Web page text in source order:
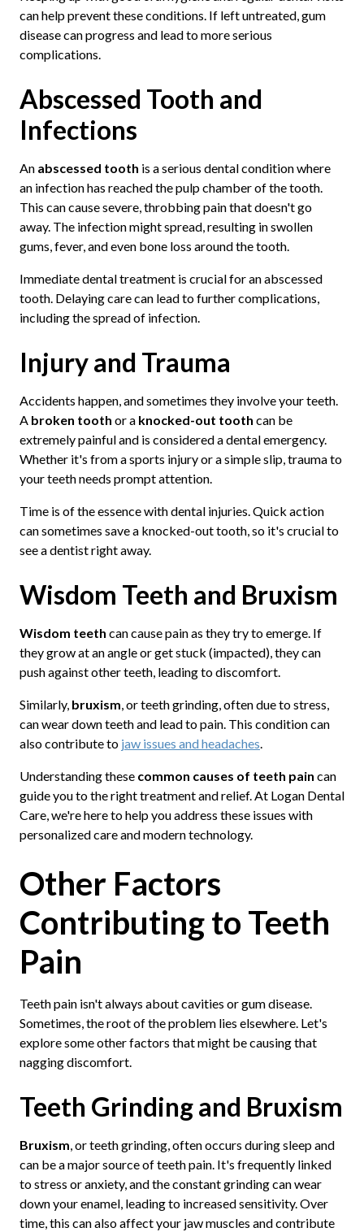
can help prevent these conditions. If left untreated, gum
disease can progress and lead to more serious
complications.
Abscessed Tooth and
Infections
An abscessed tooth is a serious dental condition where
an infection has reached the pulp chamber of the tooth.
This can cause severe, throbbing pain that doesn't go
away. The infection might spread, resulting in swollen
gums, fever, and even bone loss around the tooth.
Immediate dental treatment is crucial for an abscessed
tooth. Delaying care can lead to further complications,
including the spread of infection.
Injury and Trauma
Accidents happen, and sometimes they involve your teeth.
A broken tooth or a knocked-out tooth can be
extremely painful and is considered a dental emergency.
Whether it's from a sports injury or a simple slip, trauma to
your teeth needs prompt attention.
Time is of the essence with dental injuries. Quick action
can sometimes save a knocked-out tooth, so it's crucial to
see a dentist right away.
Wisdom Teeth and Bruxism
Wisdom teeth can cause pain as they try to emerge. If
they grow at an angle or get stuck (impacted), they can
push against other teeth, leading to discomfort.
Similarly, bruxism, or teeth grinding, often due to stress,
can wear down teeth and lead to pain. This condition can
also contribute to jaw issues and headaches.
Understanding these common causes of teeth pain can
guide you to the right treatment and relief. At Logan Dental
Care, we're here to help you address these issues with
personalized care and modern technology.
Other Factors
Contributing to Teeth
Pain
Teeth pain isn't always about cavities or gum disease.
Sometimes, the root of the problem lies elsewhere. Let's
explore some other factors that might be causing that
nagging discomfort.
Teeth Grinding and Bruxism
Bruxism, or teeth grinding, often occurs during sleep and
can be a major source of teeth pain. It's frequently linked
to stress or anxiety, and the constant grinding can wear
down your enamel, leading to increased sensitivity. Over
time, this can also affect your jaw muscles and contribute